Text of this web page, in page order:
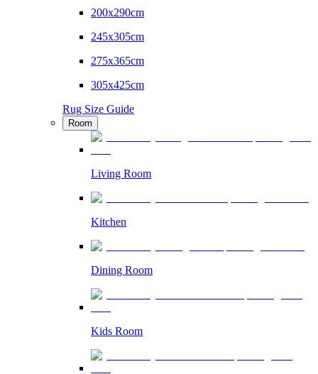
200x290cm
245x305cm
275x365cm
305x425cm
Rug Size Guide
Room
Living Room
Kitchen
Dining Room
Kids Room